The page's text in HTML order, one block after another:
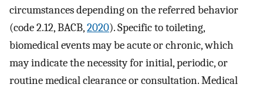
circumstances depending on the referred behavior
(code 2.12, BACB,2020). Specific to toileting,
biomedical events may be acute or chronic, which
may indicate the necessity for initial, periodic, or
routine medical clearance or consultation. Medical